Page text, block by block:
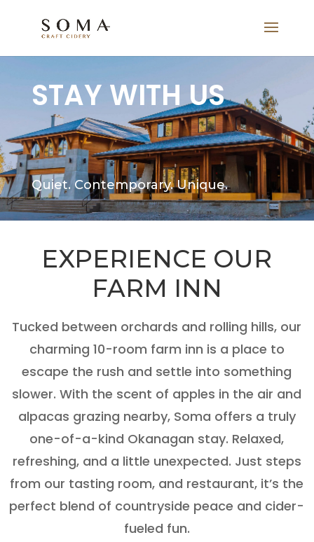
STAY WITH US
Quiet. Contemporary. Unique.
EXPERIENCE OUR
FARM INN
Tucked between orchards and rolling hills, our
charming 10-room farm inn is a place to
escape the rush and settle into something
slower. With the scent of apples in the air and
alpacas grazing nearby, Soma offers a truly
one-of-a-kind Okanagan stay. Relaxed,
refreshing, and a little unexpected. Just steps
from our tasting room, and restaurant, it’s the
perfect blend of countryside peace and cider-
fueled fun.